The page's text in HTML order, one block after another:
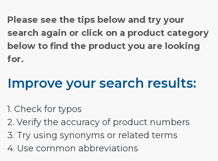
Please see the tips below and try your
search again or click on a product category
below to find the product you are looking
for.
Improve your search results:
1. Check for typos
2. Verify the accuracy of product numbers
3. Try using synonyms or related terms
4. Use common abbreviations